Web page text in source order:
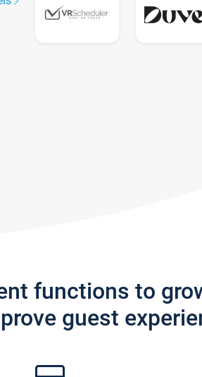
functions to
guest